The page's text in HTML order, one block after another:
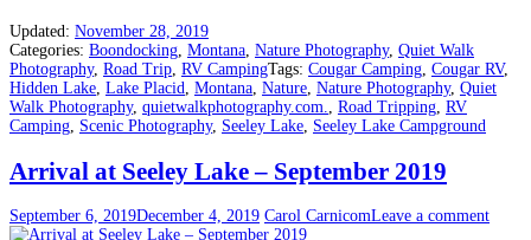
Updated: November 28, 2019
Categories: Boondocking, Montana, Nature Photography, Quiet Walk
Photography, Road Trip, RV CampingTags: Cougar Camping, Cougar RV,
Hidden Lake, Lake Placid, Montana, Nature, Nature Photography, Quiet
Walk Photography, quietwalkphotography.com., Road Tripping, RV
Camping, Scenic Photography, Seeley Lake, Seeley Lake Campground
Arrival at Seeley Lake – September 2019
September 6, 2019December 4, 2019 Carol CarnicomLeave a comment